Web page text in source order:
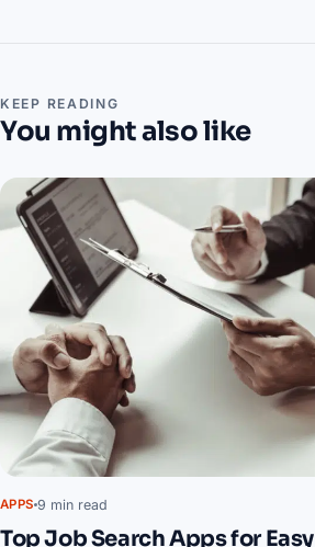
KEEP READING
You might also like
APPS 9 min read
Top Job Search Apps for Easy